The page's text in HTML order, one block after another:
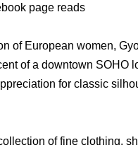
page reads
of European women,
of a downtown SOHO
for classic
of fine clothing,